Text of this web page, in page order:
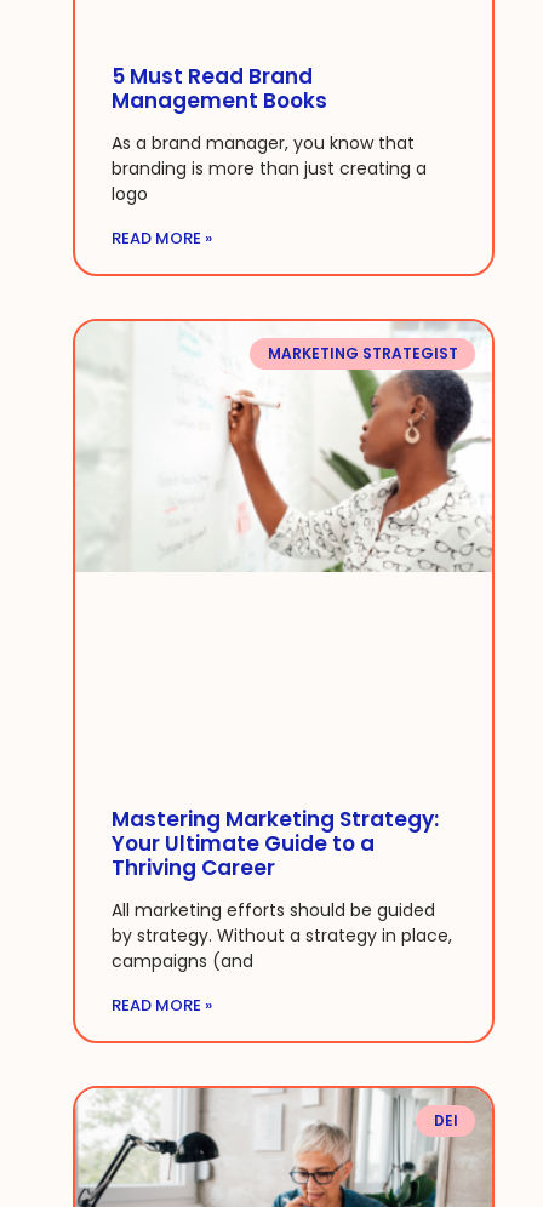
5 Must Read Brand
Management Books
As a brand manager, you know that
branding is more than just creating a
logo
READ MORE »
MARKETING STRATEGIST
Mastering Marketing Strategy:
Your Ultimate Guide to a
Thriving Career
All marketing efforts should be guided
by strategy. Without a strategy in place,
campaigns (and
READ MORE »
DEI